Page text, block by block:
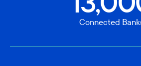
Connected